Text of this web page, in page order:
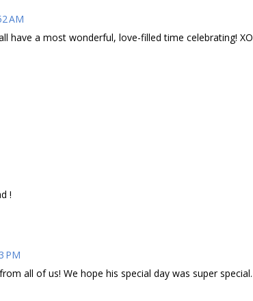
AM
have a most wonderful, love-filled time celebrating! XO
!
PM
all of us! We hope his special day was super special.